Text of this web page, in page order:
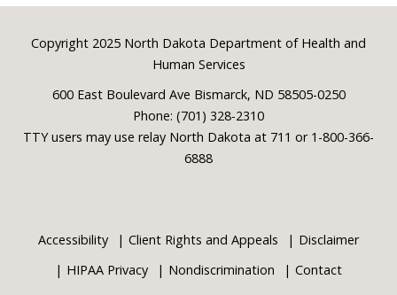
Footer
Copyright 2025 North Dakota Department of Health and
Human Services
600 East Boulevard Ave Bismarck, ND 58505-0250
Phone: (701) 328-2310
TTY users may use relay North Dakota at 711 or 1-800-366-
6888
Accessibility Client Rights and Appeals
Disclaimer
HIPAA Privacy
Nondiscrimination
Contact